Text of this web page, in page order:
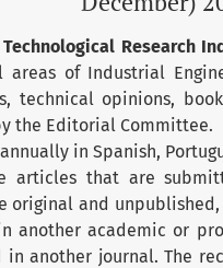
Research
of Industrial
technical opinions,
the Editorial Committee.
in Spanish,
articles that are
original and
another academic or
another journal. The